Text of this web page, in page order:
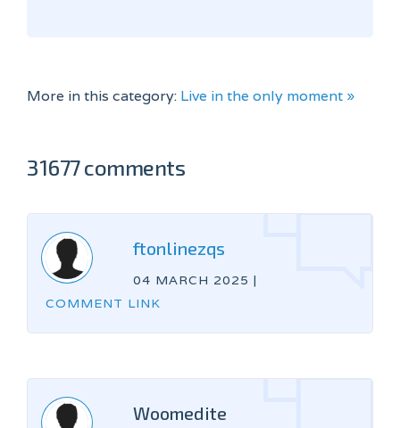
More in this category: Live in the only moment »
31677 comments
ftonlinezqs
04 MARCH 2025 |
COMMENT LINK
Woomedite